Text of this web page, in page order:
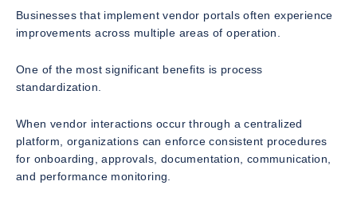
Businesses that implement vendor portals often experience
improvements across multiple areas of operation.
One of the most significant benefits is process
standardization.
When vendor interactions occur through a centralized
platform, organizations can enforce consistent procedures
for onboarding, approvals, documentation, communication,
and performance monitoring.